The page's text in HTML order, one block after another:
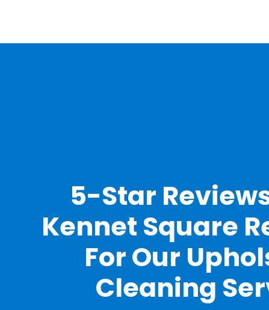
5-Star
Kennet Square
For Our
Cleaning